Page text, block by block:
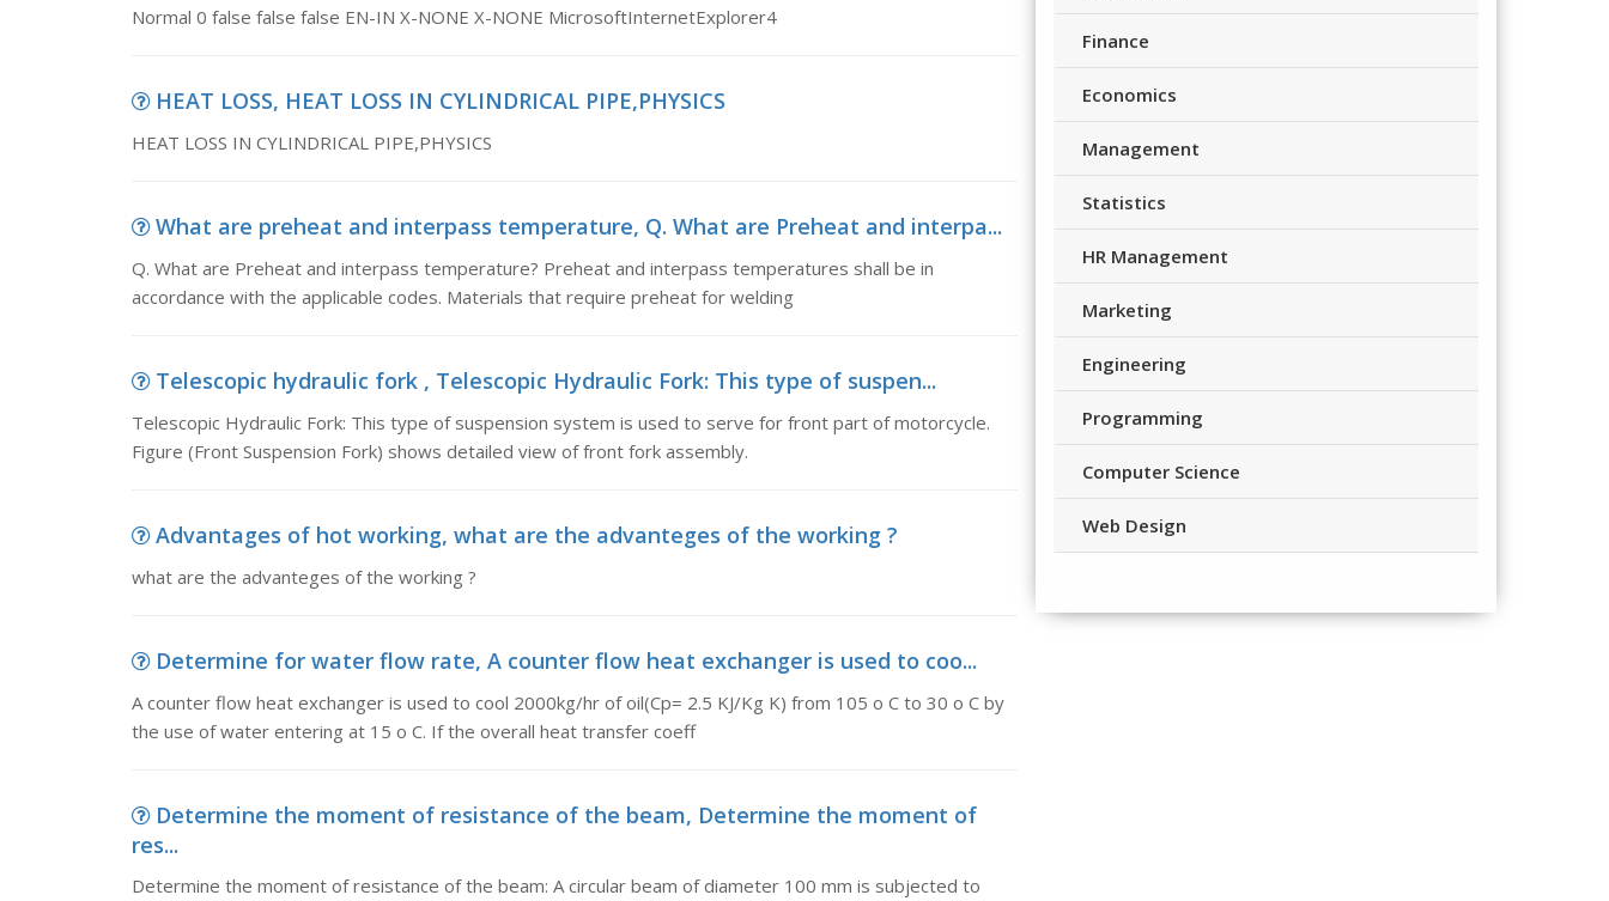
Normal 0 false false false EN-IN X-NONE X-NONE MicrosoftInternetExplorer4
HEAT LOSS, HEAT LOSS IN CYLINDRICAL PIPE,PHYSICS
HEAT LOSS IN CYLINDRICAL PIPE,PHYSICS
What are preheat and interpass temperature, Q. What are Preheat and interpa...
Q. What are Preheat and interpass temperature? Preheat and interpass temperatures shall be in
accordance with the applicable codes. Materials that require preheat for welding
Telescopic hydraulic fork , Telescopic Hydraulic Fork: This type of suspen...
Telescopic Hydraulic Fork: This type of suspension system is used to serve for front part of motorcycle.
Figure (Front Suspension Fork) shows detailed view of front fork assembly.
Advantages of hot working, what are the advanteges of the working ?
what are the advanteges of the working ?
Determine for water flow rate, A counter flow heat exchanger is used to coo...
A counter flow heat exchanger is used to cool 2000kg/hr of oil(Cp= 2.5 KJ/Kg K) from 105 o C to 30 o C by
the use of water entering at 15 o C. If the overall heat transfer coeff
Determine the moment of resistance of the beam, Determine the moment of
res...
Determine the moment of resistance of the beam: A circular beam of diameter 100 mm is subjected to
Finance
Economics
Management
Statistics
HR Management
Marketing
Engineering
Programming
Computer Science
Web Design